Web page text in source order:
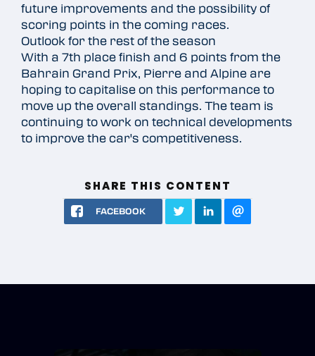
future improvements and the possibility of
scoring points in the coming races.
Outlook for the rest of the season
With a 7th place finish and 6 points from the
Bahrain Grand Prix, Pierre and Alpine are
hoping to capitalise on this performance to
move up the overall standings. The team is
continuing to work on technical developments
to improve the car's competitiveness.
SHARE THIS CONTENT
FACEBOOK